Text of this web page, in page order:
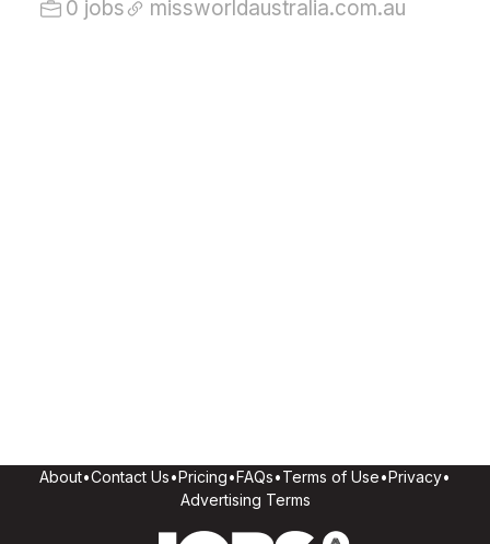
0 jobs missworldaustralia.com.au
About•Contact Us•Pricing•FAQs•Terms of Use•Privacy•
Advertising Terms